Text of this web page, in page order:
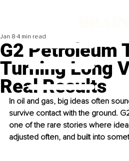
G2 Petroleum
Turning Long
Real Results
Jan 8 4 min read
In oil and gas, big ideas often
survive contact with the ground.
one of the rare stories where
adjusted often, and built into